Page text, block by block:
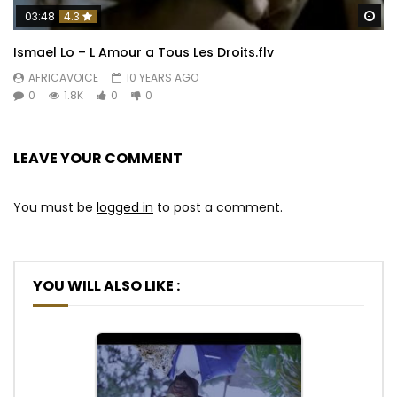
03:48 4.3
Ismael Lo – L Amour a Tous Les Droits.flv
AFRICAVOICE
10 YEARS AGO
0
1.8K 0 0
LEAVE YOUR COMMENT
You must be logged in to post a comment.
YOU WILL ALSO LIKE :